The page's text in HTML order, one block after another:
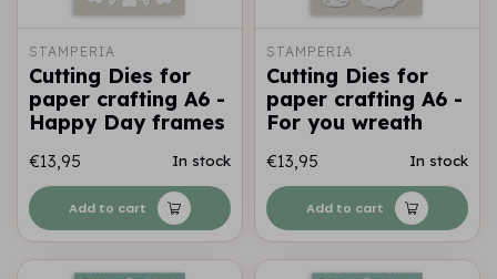
STAMPERIA
Cutting Dies for
paper crafting A6 -
Happy Day frames
€13,95 In stock
Add to cart
STAMPERIA
Cutting Dies for
paper crafting A6 -
For you wreath
€13,95 In stock
Add to cart